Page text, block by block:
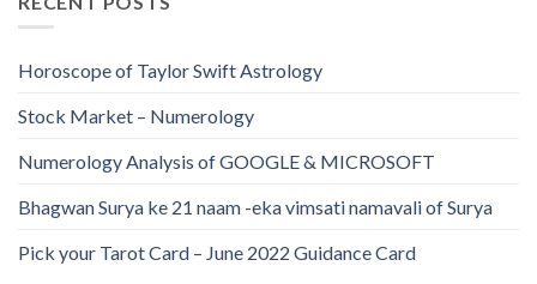
Horoscope of Taylor Swift Astrology
Stock Market – Numerology
Numerology Analysis of GOOGLE & MICROSOFT
Bhagwan Surya ke 21 naam -eka vimsati namavali of Surya
Pick your Tarot Card – June 2022 Guidance Card